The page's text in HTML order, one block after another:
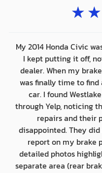
★★
My 2014 Honda Civic
I kept putting it off,
dealer. When my
was finally time to find
car. I found
through Yelp, noticing
repairs and their
disappointed. They
report on my brake
detailed photos
separate area (rear